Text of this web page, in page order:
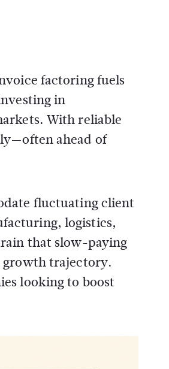
factoring fuels
in
With reliable
ahead of
fluctuating client
logistics,
that slow-paying
growth trajectory.
looking to boost